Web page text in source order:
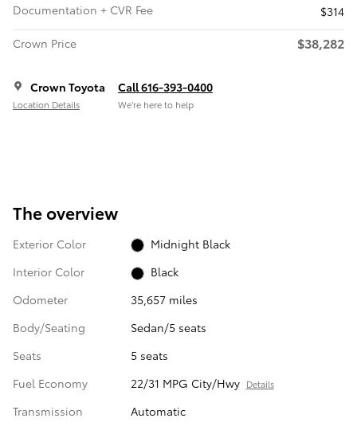
Documentation + CVR Fee
$314
Crown Price
$38,282
Crown Toyota
Location Details
Call 616-393-0400
We’re here to help
The overview
Exterior Color
Midnight Black
Interior Color
Black
Odometer
35,657 miles
Body/Seating
Sedan/5 seats
Seats
5 seats
Fuel Economy
22/31 MPG City/Hwy Details
Transmission
Automatic